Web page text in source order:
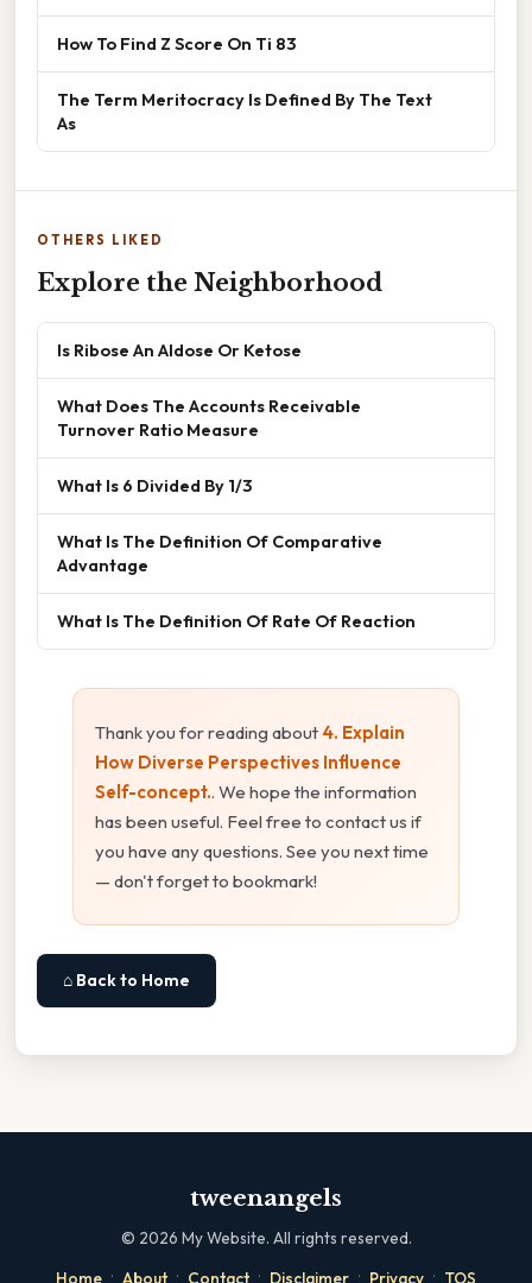
How To Find Z Score On Ti 83
The Term Meritocracy Is Defined By The Text
As
OTHERS LIKED
Explore the Neighborhood
Is Ribose An Aldose Or Ketose
What Does The Accounts Receivable
Turnover Ratio Measure
What Is 6 Divided By 1/3
What Is The Definition Of Comparative
Advantage
What Is The Definition Of Rate Of Reaction
Thank you for reading about 4. Explain
How Diverse Perspectives Influence
Self-concept.. We hope the information
has been useful. Feel free to contact us if
you have any questions. See you next time
— don't forget to bookmark!
⌂ Back to Home
tweenangels
© 2026 My Website. All rights reserved.
Home · About · Contact · Disclaimer · Privacy · TOS